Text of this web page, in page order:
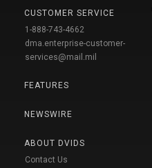
CUSTOMER SERVICE
1-888-743-4662
dma.enterprise-customer-
services@mail.mil
FEATURES
NEWSWIRE
ABOUT DVIDS
Contact Us